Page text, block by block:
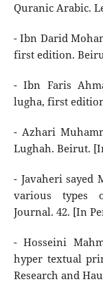
Quranic Arabic.
- Ibn Darid
first edition.
- Ibn Faris
lugha, first
- Azhari
Lughah. Beirut.
- Javaheri sayed
various types
Journal. 42. [In
- Hosseini
hyper textual
Research and